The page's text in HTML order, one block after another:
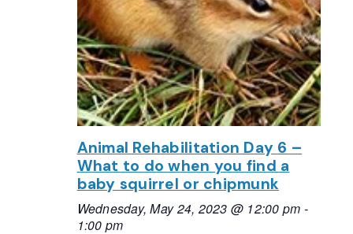
Animal Rehabilitation Day 6 –
What to do when you find a
baby squirrel or chipmunk
Wednesday, May 24, 2023 @ 12:00 pm -
1:00 pm